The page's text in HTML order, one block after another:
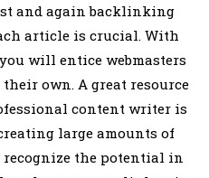
and again backlinking
article is crucial. With
will entice webmasters
own. A great resource
content writer is
large amounts of
the potential in